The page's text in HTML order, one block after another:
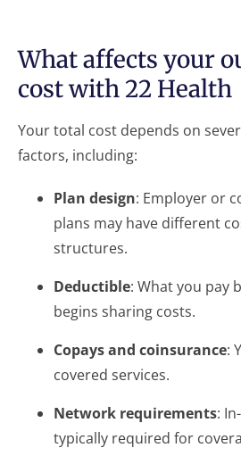
What affects your
cost with 22 Health
Your total cost depends on
factors, including:
Plan design: Employer or
plans may have different
structures.
Deductible: What you pay
begins sharing costs.
Copays and coinsurance:
covered services.
Network requirements:
typically required for